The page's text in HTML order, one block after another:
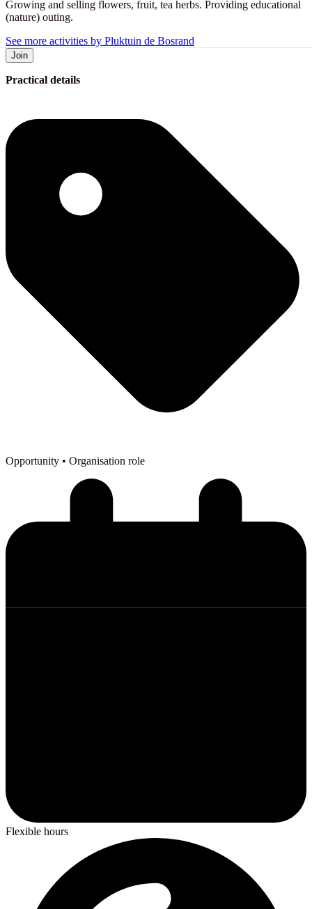
Growing and selling flowers, fruit, tea herbs. Providing educational
(nature) outing.
See more activities by Pluktuin de Bosrand
Join
Practical details
Opportunity • Organisation role
Flexible hours